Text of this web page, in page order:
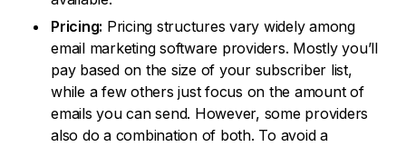
Pricing: Pricing structures vary widely among
email marketing software providers. Mostly you’ll
pay based on the size of your subscriber list,
while a few others just focus on the amount of
emails you can send. However, some providers
also do a combination of both. To avoid a